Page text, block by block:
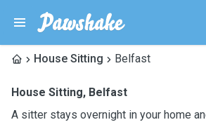
House Sitting Belfast
House Sitting, Belfast
A sitter stays overnight in your home